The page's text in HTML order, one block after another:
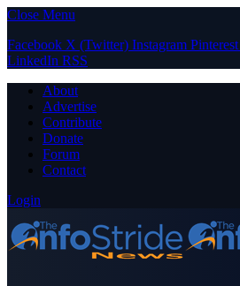
Close Menu
Facebook X (Twitter) Instagram Pinterest
LinkedIn RSS
About
Advertise
Contribute
Donate
Forum
Contact
Login